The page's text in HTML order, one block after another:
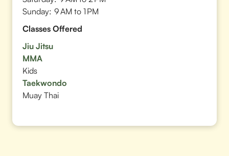
Sunday: 9 AM to 1 PM
Classes Offered
Jiu Jitsu
MMA
Kids
Taekwondo
Muay Thai